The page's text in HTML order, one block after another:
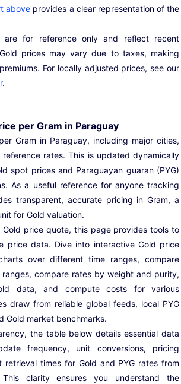
above provides a clear representation of the
are for reference only and reflect recent
prices may vary due to taxes, making
For locally adjusted prices, see our
.
per Gram in Paraguay
Gram in Paraguay, including major cities,
rates. This is updated dynamically
spot prices and Paraguayan guaran (PYG)
As a useful reference for anyone tracking
transparent, accurate pricing in Gram, a
for Gold valuation.
Gold price quote, this page provides tools to
price data. Dive into interactive Gold price
over different time ranges, compare
compare rates by weight and purity,
data, and compute costs for various
draw from reliable global feeds, local PYG
Gold market benchmarks.
the table below details essential data
frequency, unit conversions, pricing
retrieval times for Gold and PYG rates from
This clarity ensures you understand the